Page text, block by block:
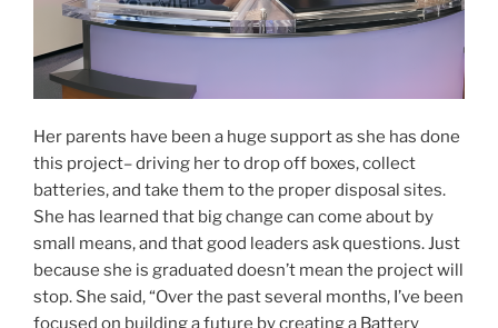
Her parents have been a huge support as she has done
this project– driving her to drop off boxes, collect
batteries, and take them to the proper disposal sites.
She has learned that big change can come about by
small means, and that good leaders ask questions. Just
because she is graduated doesn’t mean the project will
stop. She said, “Over the past several months, I’ve been
focused on building a future by creating a Battery